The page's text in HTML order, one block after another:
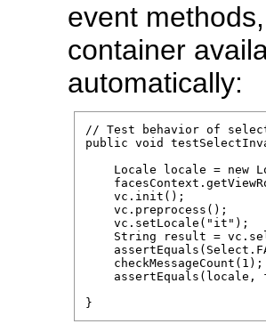
event
container
automatically:
// Test behavior of
public void
Locale locale = new
    vc.init();
    vc.preprocess();
    vc.setLocale("it");
String result =
    checkMessageCount(1);
assertEquals(locale,